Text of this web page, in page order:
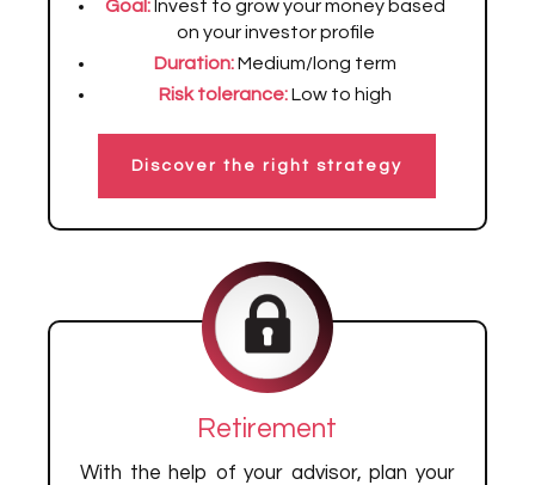
Goal: Invest to grow your money based
on your investor profile
Duration:Medium/long term
Risk tolerance:Low to high
Discover the right strategy
Retirement
With the help of your advisor, plan your